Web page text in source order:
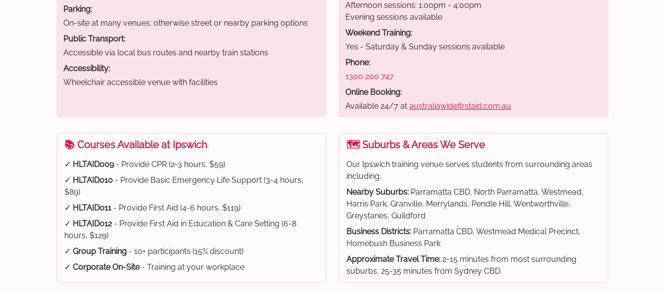
Parking:
On-site at many venues; otherwise street or nearby parking options
Public Transport:
Accessible via local bus routes and nearby train stations
Accessibility:
Wheelchair accessible venue with facilities
Afternoon sessions: 1:00pm - 4:00pm
Evening sessions available
Weekend Training:
Yes - Saturday & Sunday sessions available
Phone:
1300 200 747
Online Booking:
Available 24/7 at australiawidefirstaid.com.au
📚 Courses Available at Ipswich
✓ HLTAID009- Provide CPR (2-3 hours, $59)
✓ HLTAID010 - Provide Basic Emergency Life Support (3-4 hours,
$89)
✓ HLTAID011- Provide First Aid (4-6 hours, $119)
✓ HLTAID012- Provide First Aid in Education & Care Setting (6-8
hours, $129)
✓ Group Training - 10+ participants (15% discount)
✓ Corporate On-Site- Training at your workplace
🗺️ Suburbs & Areas We Serve
Our Ipswich training venue serves students from surrounding areas
including:
Nearby Suburbs: Parramatta CBD, North Parramatta, Westmead,
Harris Park, Granville, Merrylands, Pendle Hill, Wentworthville,
Greystanes, Guildford
Business Districts: Parramatta CBD, Westmead Medical Precinct,
Homebush Business Park
Approximate Travel Time: 2-15 minutes from most surrounding
suburbs, 25-35 minutes from Sydney CBD